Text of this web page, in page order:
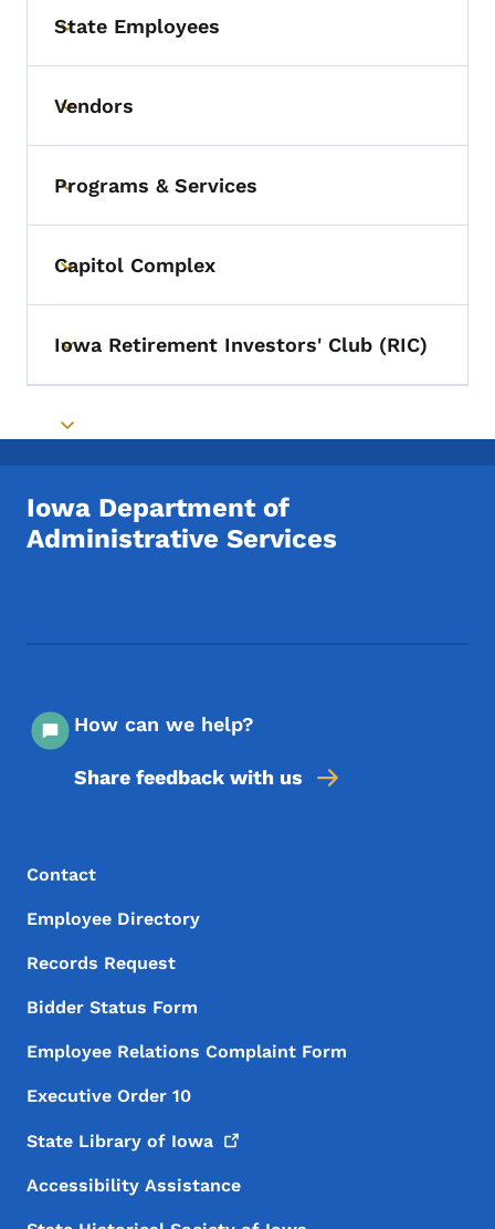
Toggle submenu
State Employees
Toggle submenu
Vendors
Toggle submenu
Programs & Services
Toggle submenu
Capitol Complex
Toggle submenu
Iowa Retirement Investors' Club (RIC)
Toggle submenu
Iowa Department of
Administrative Services
How can we help?
Share feedback with us
Footer Menu
Footer
Contact
Employee Directory
Records Request
Bidder Status Form
Employee Relations Complaint Form
Executive Order 10
State Library of Iowa
Accessibility Assistance